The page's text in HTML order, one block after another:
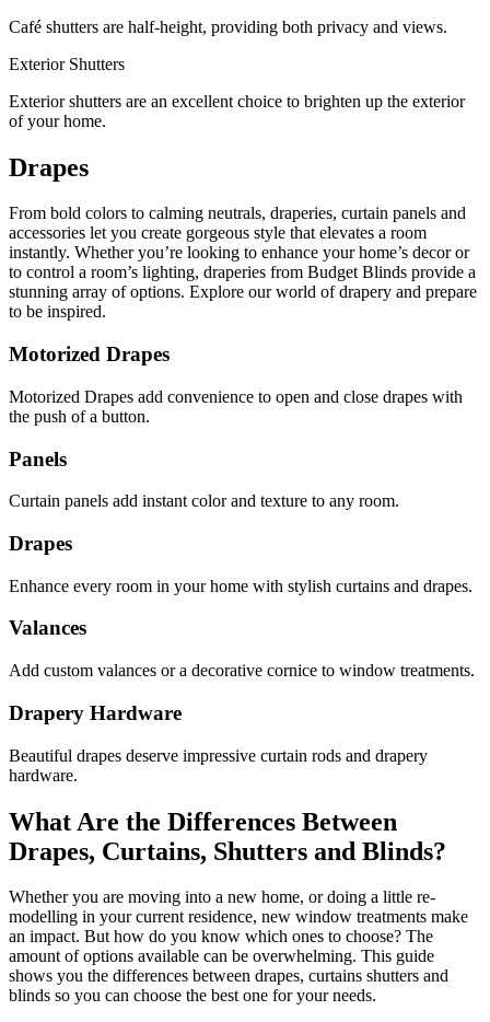
Café shutters are half-height, providing both privacy and views.
Exterior Shutters
Exterior shutters are an excellent choice to brighten up the exterior
of your home.
Drapes
From bold colors to calming neutrals, draperies, curtain panels and
accessories let you create gorgeous style that elevates a room
instantly. Whether you’re looking to enhance your home’s decor or
to control a room’s lighting, draperies from Budget Blinds provide a
stunning array of options. Explore our world of drapery and prepare
to be inspired.
Motorized Drapes
Motorized Drapes add convenience to open and close drapes with
the push of a button.
Panels
Curtain panels add instant color and texture to any room.
Drapes
Enhance every room in your home with stylish curtains and drapes.
Valances
Add custom valances or a decorative cornice to window treatments.
Drapery Hardware
Beautiful drapes deserve impressive curtain rods and drapery
hardware.
What Are the Differences Between
Drapes, Curtains, Shutters and Blinds?
Whether you are moving into a new home, or doing a little re-
modelling in your current residence, new window treatments make
an impact. But how do you know which ones to choose? The
amount of options available can be overwhelming. This guide
shows you the differences between drapes, curtains shutters and
blinds so you can choose the best one for your needs.